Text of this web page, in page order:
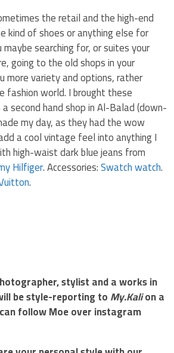
the retail and the high-end
kind of shoes or anything else for
searching for, or suites your
going to the old shops in your
variety and options, rather
fashion world. I brought these
second hand shop in Al-Balad (down-
my day, as they had the wow
a cool vintage feel into anything I
high-waist dark blue jeans from
Hilfiger. Accessories:Swatch watch.
.
stylist and a works in
be style-reporting toMy.Kalion a
follow Moe over instagram